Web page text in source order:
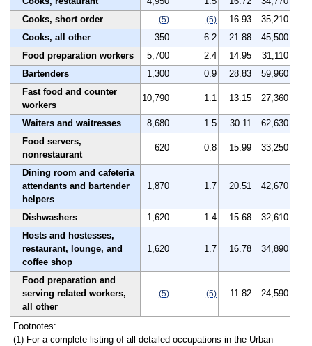
Cooks, short order
(5) (5) 16.93
35,210
Cooks, all other
350 6.2 21.88
45,500
Food preparation workers
5,700 2.4 14.95
31,110
Bartenders
1,300 0.9 28.83
59,960
Fast food and counter
workers
10,790 1.1 13.15 27,360
Waiters and waitresses 8,680 1.5 30.11
62,630
Food servers,
nonrestaurant
620 0.8 15.99 33,250
Dining room and cafeteria
attendants and bartender
helpers
1,870 1.7 20.51 42,670
Dishwashers 1,620 1.4 15.68
32,610
Hosts and hostesses,
restaurant, lounge, and
coffee shop
1,620 1.7 16.78 34,890
Food preparation and
serving related workers,
all other
(5) (5) 11.82 24,590
Footnotes:
(1) For a complete listing of all detailed occupations in the Urban